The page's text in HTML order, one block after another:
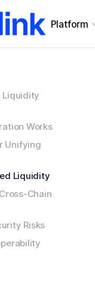
Platform
Liquidity
Works
Unifying
Liquidity
Chain
Risks